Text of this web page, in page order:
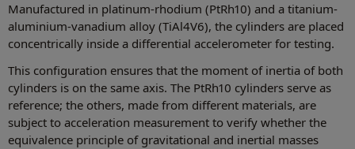
Manufactured in platinum-rhodium (PtRh10) and a titanium-
aluminium-vanadium alloy (TiAl4V6), the cylinders are placed
concentrically inside a differential accelerometer for testing.
This configuration ensures that the moment of inertia of both
cylinders is on the same axis. The PtRh10 cylinders serve as
reference; the others, made from different materials, are
subject to acceleration measurement to verify whether the
equivalence principle of gravitational and inertial masses